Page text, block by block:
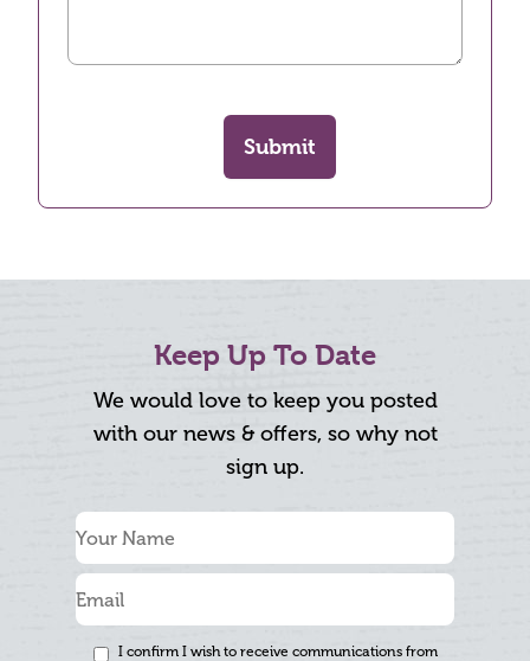
Submit
Keep Up To Date
We would love to keep you posted
with our news & offers, so why not
sign up.
I confirm I wish to receive communications from